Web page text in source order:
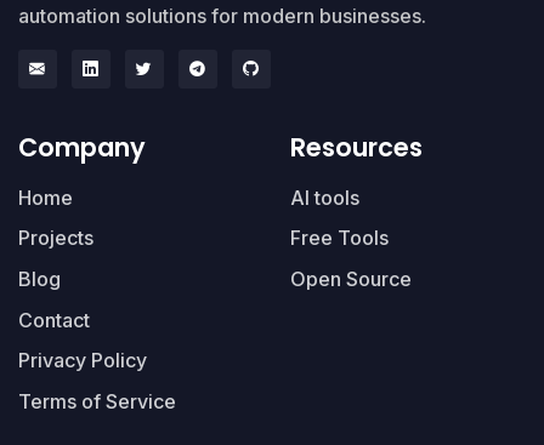
automation solutions for modern businesses.
Company
Home
Projects
Blog
Contact
Privacy Policy
Terms of Service
Resources
AI tools
Free Tools
Open Source